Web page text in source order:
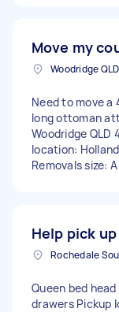
Move my
Need to move
long ottoman
Woodridge QLD
location:
Removals size:
Help pick
Queen bed
drawers Pickup